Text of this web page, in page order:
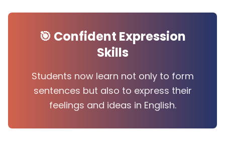
🎯 Confident Expression
Skills
Students now learn not only to form
sentences but also to express their
feelings and ideas in English.